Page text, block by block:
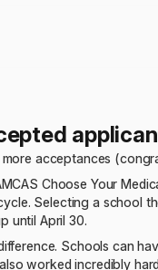
acceptances
Choose Your
Selecting a school
until April 30.
Schools can
worked incredibly